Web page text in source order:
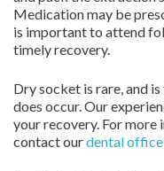
Medication may be
is important to attend
timely recovery.
Dry socket is rare, and
does occur. Our
your recovery. For
contact ourdental